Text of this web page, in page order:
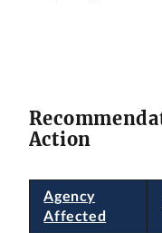
Action
Agency
Affected